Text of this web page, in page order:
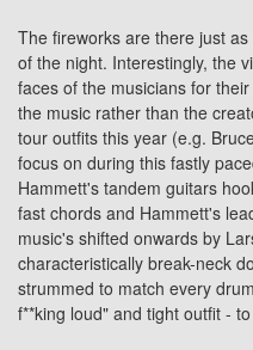
The fireworks are there just
of the night. Interestingly, the
faces of the musicians for
the music rather than the
tour outfits this year (e.g.
focus on during this fastly
Hammett's tandem guitars
fast chords and Hammett's
music's shifted onwards by
characteristically break-neck
strummed to match every
f**king loud" and tight outfit -